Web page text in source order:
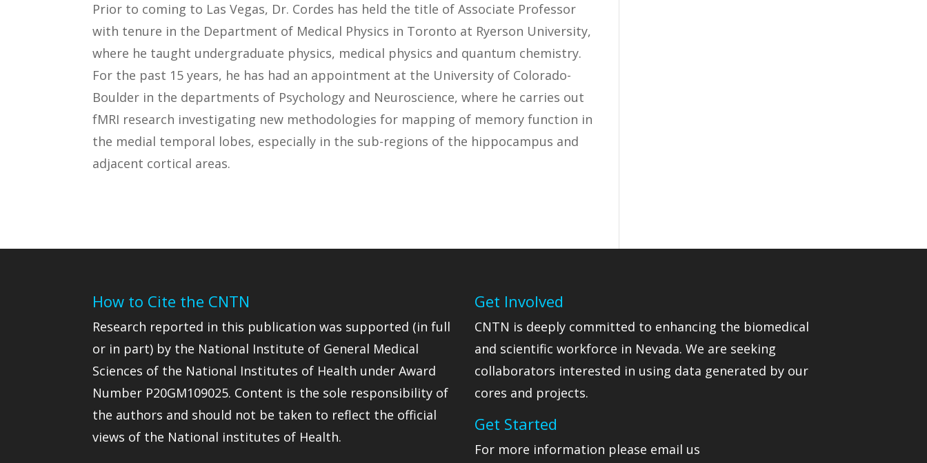
Prior to coming to Las Vegas, Dr. Cordes has held the title of Associate Professor
with tenure in the Department of Medical Physics in Toronto at Ryerson University,
where he taught undergraduate physics, medical physics and quantum chemistry.
For the past 15 years, he has had an appointment at the University of Colorado-
Boulder in the departments of Psychology and Neuroscience, where he carries out
fMRI research investigating new methodologies for mapping of memory function in
the medial temporal lobes, especially in the sub-regions of the hippocampus and
adjacent cortical areas.
How to Cite the CNTN
Research reported in this publication was supported (in full
or in part) by the National Institute of General Medical
Sciences of the National Institutes of Health under Award
Number P20GM109025. Content is the sole responsibility of
the authors and should not be taken to reflect the official
views of the National institutes of Health.
Get Involved
CNTN is deeply committed to enhancing the biomedical
and scientific workforce in Nevada. We are seeking
collaborators interested in using data generated by our
cores and projects.
Get Started
For more information please email us